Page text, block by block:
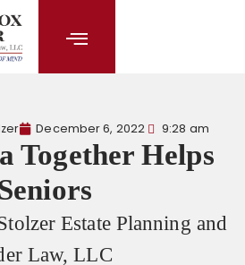
December 6, 2022 9:28 am
Together Helps
Estate Planning and
Law, LLC